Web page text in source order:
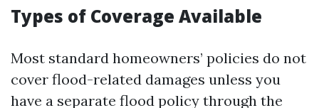
Types of Coverage Available
Most standard homeowners’ policies do not
cover flood-related damages unless you
have a separate flood policy through the